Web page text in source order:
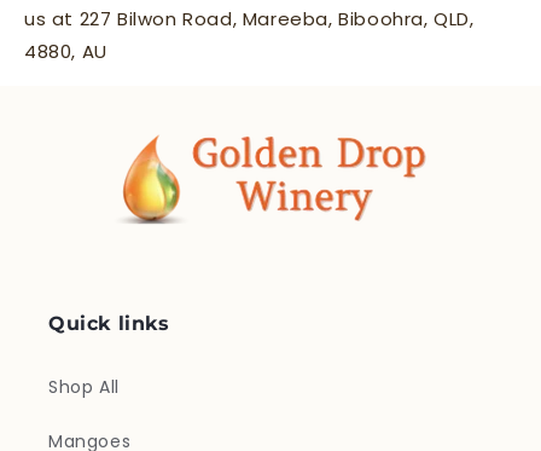
us at 227 Bilwon Road, Mareeba, Biboohra, QLD,
4880, AU
Quick links
Shop All
Mangoes